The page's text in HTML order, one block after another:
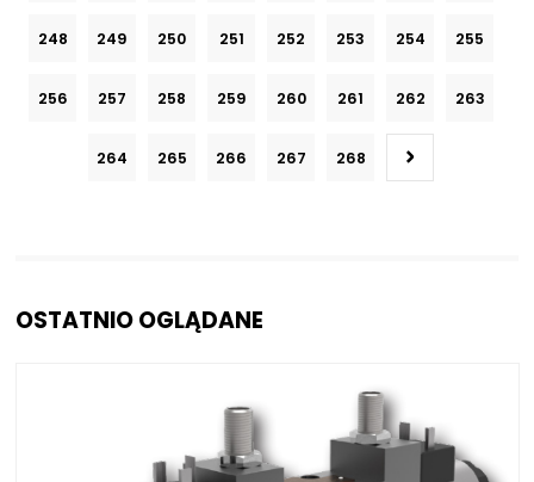
248 249 250 251 252 253 254 255
256 257 258 259 260 261 262 263
264 265 266 267 268
OSTATNIO OGLĄDANE